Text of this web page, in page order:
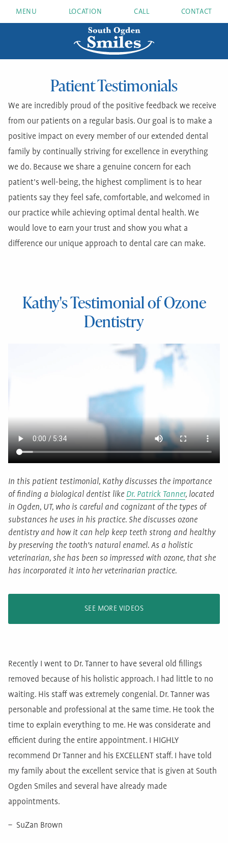
MENU LOCATION CALL CONTACT
Patient Testimonials
We are incredibly proud of the positive feedback we receive
from our patients on a regular basis. Our goal is to make a
positive impact on every member of our extended dental
family by continually striving for excellence in everything
we do. Because we share a genuine concern for each
patient’s well-being, the highest compliment is to hear
patients say they feel safe, comfortable, and welcomed in
our practice while achieving optimal dental health. We
would love to earn your trust and show you what a
difference our unique approach to dental care can make.
Kathy's Testimonial of Ozone
Dentistry
In this patient testimonial, Kathy discusses the importance
of finding a biological dentist like Dr. Patrick Tanner, located
in Ogden, UT, who is careful and cognizant of the types of
substances he uses in his practice. She discusses ozone
dentistry and how it can help keep teeth strong and healthy
by preserving the tooth's natural enamel. As a holistic
veterinarian, she has been so impressed with ozone, that she
has incorporated it into her veterinarian practice.
SEE MORE VIDEOS
Recently I went to Dr. Tanner to have several old fillings
removed because of his holistic approach. I had little to no
waiting. His staff was extremely congenial. Dr. Tanner was
personable and professional at the same time. He took the
time to explain everything to me. He was considerate and
efficient during the entire appointment. I HIGHLY
recommend Dr Tanner and his EXCELLENT staff. I have told
my family about the excellent service that is given at South
Ogden Smiles and several have already made
appointments.
– SuZan Brown